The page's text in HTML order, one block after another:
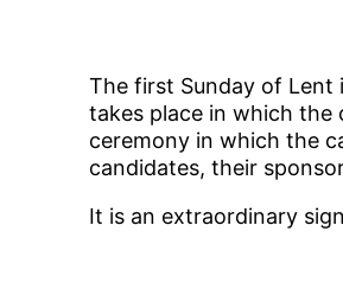
The first Sunday of Lent
takes place in which the
ceremony in which the
candidates, their
It is an extraordinary